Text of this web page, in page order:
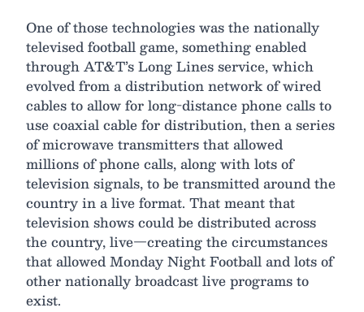
One of those technologies was the nationally
televised football game, something enabled
through AT&T’s Long Lines service, which
evolved from a distribution network of wired
cables to allow for long-distance phone calls to
use coaxial cable for distribution, then a series
of microwave transmitters that allowed
millions of phone calls, along with lots of
television signals, to be transmitted around the
country in a live format. That meant that
television shows could be distributed across
the country, live—creating the circumstances
that allowed Monday Night Football and lots of
other nationally broadcast live programs to
exist.